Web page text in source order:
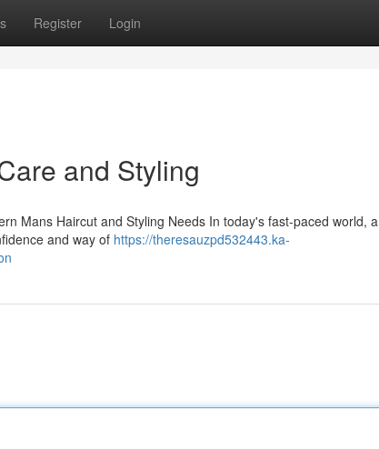
Register Login
and Styling
Mans Haircut and Styling Needs In today's fast-paced world, a
and way of https://theresauzpd532443.ka-